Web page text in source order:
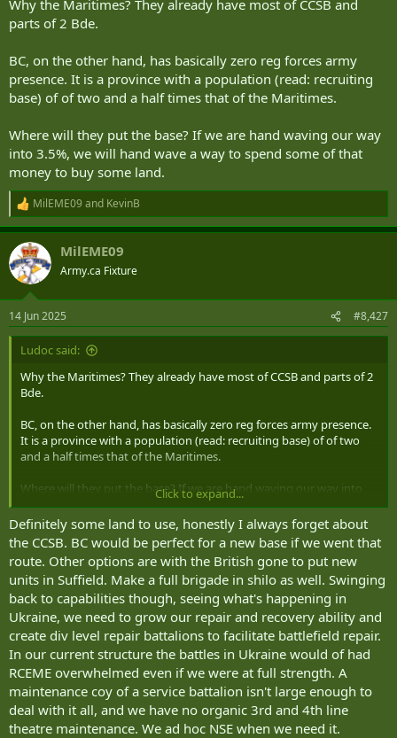
Why the Maritimes? They already have most of CCSB and
parts of 2 Bde.
BC, on the other hand, has basically zero reg forces army
presence. It is a province with a population (read: recruiting
base) of of two and a half times that of the Maritimes.
Where will they put the base? If we are hand waving our way
into 3.5%, we will hand wave a way to spend some of that
money to buy some land.
R
e
a
c
t
i
s
:
MilEME09and KevinB
MilEME09
Army.ca Fixture
14 Jun 2025 #8,427
Ludoc said:
Why the Maritimes? They already have most of CCSB and parts of 2
Bde.
BC, on the other hand, has basically zero reg forces army presence.
It is a province with a population (read: recruiting base) of of two
and a half times that of the Maritimes.
Where will they put the base? If we are hand waving our way into
3.5%, we will hand wave a way to spend some of that money to buy
some land.
Click to expand...
Definitely some land to use, honestly I always forget about
the CCSB. BC would be perfect for a new base if we went that
route. Other options are with the British gone to put new
units in Suffield. Make a full brigade in shilo as well. Swinging
back to capabilities though, seeing what's happening in
Ukraine, we need to grow our repair and recovery ability and
create div level repair battalions to facilitate battlefield repair.
In our current structure the battles in Ukraine would of had
RCEME overwhelmed even if we were at full strength. A
maintenance coy of a service battalion isn't large enough to
deal with it all, and we have no organic 3rd and 4th line
theatre maintenance. We ad hoc NSE when we need it.